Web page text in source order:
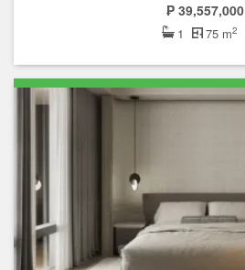
₱ 39,557,000
1 75 m2